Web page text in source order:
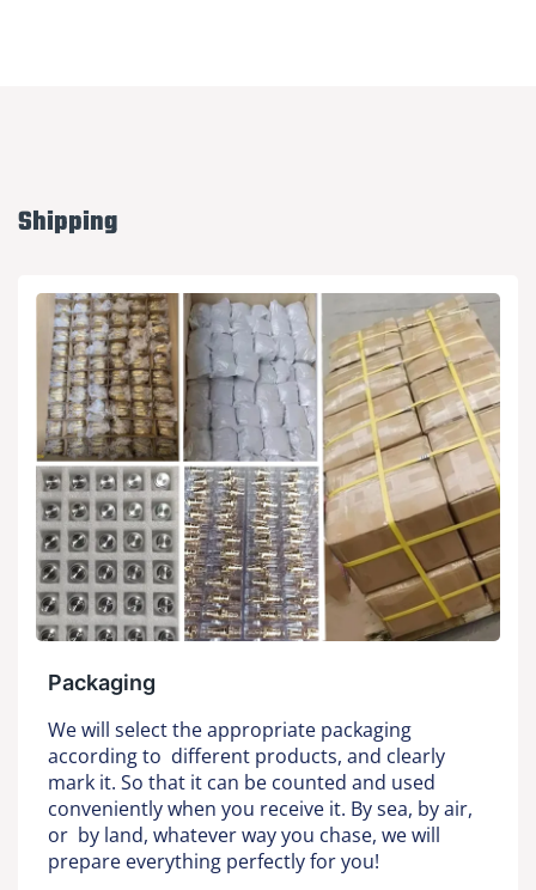
Shipping
Packaging
We will select the appropriate packaging
according to different products, and clearly
mark it. So that it can be counted and used
conveniently when you receive it. By sea, by air,
or by land, whatever way you chase, we will
prepare everything perfectly for you!